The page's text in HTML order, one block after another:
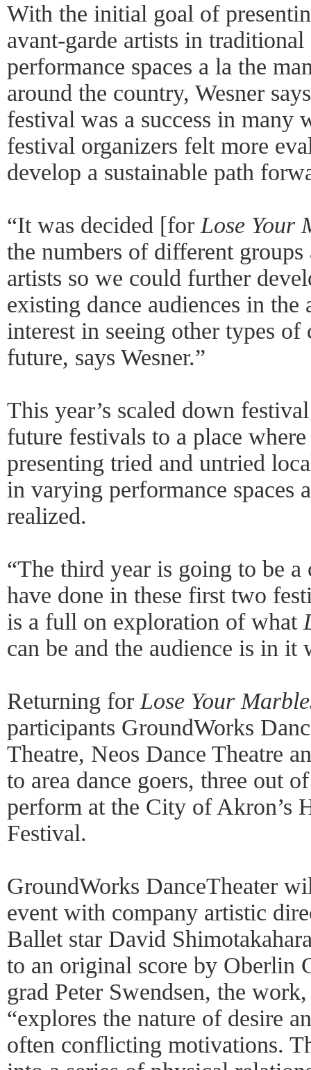
With the initial goal of
avant-garde artists in
performance spaces a la the
around the country, Wesner
festival was a success in many
festival organizers felt more
develop a sustainable path
“It was decided [for Lose Your
the numbers of different
artists so we could further
existing dance audiences in the
interest in seeing other types
future, says Wesner.”
This year’s scaled down
future festivals to a place
presenting tried and untried
in varying performance spaces
realized.
“The third year is going to be
have done in these first two
is a full on exploration of what
can be and the audience is in it
Returning for Lose Your
participants GroundWorks
Theatre, Neos Dance Theatre
to area dance goers, three out
perform at the City of Akron’s
Festival.
GroundWorks DanceTheater
event with company artistic
Ballet star David
to an original score by Oberlin
grad Peter Swendsen, the
“explores the nature of desire
often conflicting motivations.